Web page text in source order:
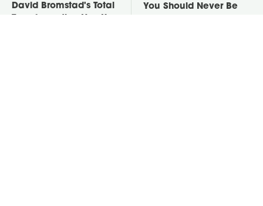
David Bromstad's Total
You Should Never Be